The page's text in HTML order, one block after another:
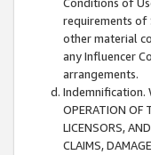
Conditions of
requirements of
other material
any Influencer
arrangements.
Indemnification.
OPERATION OF
LICENSORS,
CLAIMS,